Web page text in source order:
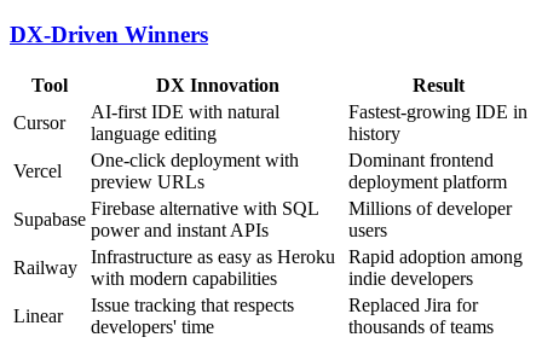
DX-Driven Winners
Tool DX Innovation
Result
Cursor
AI-first IDE with natural
language editing
Fastest-growing IDE in
history
Vercel
One-click deployment with
preview URLs
Dominant frontend
deployment platform
Supabase
Firebase alternative with SQL
power and instant APIs
Millions of developer
users
Railway
Infrastructure as easy as Heroku
with modern capabilities
Rapid adoption among
indie developers
Linear
Issue tracking that respects
developers' time
Replaced Jira for
thousands of teams